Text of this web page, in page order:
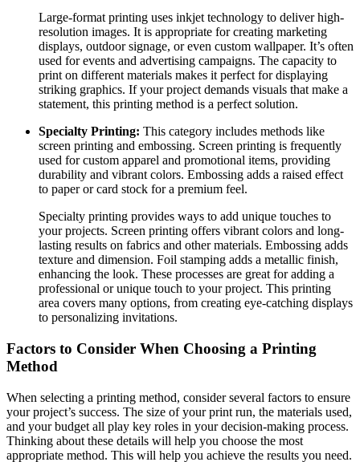
Large-format printing uses inkjet technology to deliver high-
resolution images. It is appropriate for creating marketing
displays, outdoor signage, or even custom wallpaper. It’s often
used for events and advertising campaigns. The capacity to
print on different materials makes it perfect for displaying
striking graphics. If your project demands visuals that make a
statement, this printing method is a perfect solution.
Specialty Printing: This category includes methods like
screen printing and embossing. Screen printing is frequently
used for custom apparel and promotional items, providing
durability and vibrant colors. Embossing adds a raised effect
to paper or card stock for a premium feel.
Specialty printing provides ways to add unique touches to
your projects. Screen printing offers vibrant colors and long-
lasting results on fabrics and other materials. Embossing adds
texture and dimension. Foil stamping adds a metallic finish,
enhancing the look. These processes are great for adding a
professional or unique touch to your project. This printing
area covers many options, from creating eye-catching displays
to personalizing invitations.
Factors to Consider When Choosing a Printing
Method
When selecting a printing method, consider several factors to ensure
your project’s success. The size of your print run, the materials used,
and your budget all play key roles in your decision-making process.
Thinking about these details will help you choose the most
appropriate method. This will help you achieve the results you need.